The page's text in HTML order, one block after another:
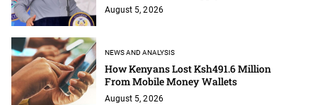
August 5, 2026
NEWS AND ANALYSIS
How Kenyans Lost Ksh491.6 Million
From Mobile Money Wallets
August 5, 2026